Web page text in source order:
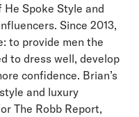
Spoke Style and
Since 2013,
to provide men the
to dress well, develop
confidence. Brian’s
and luxury
The Robb Report,